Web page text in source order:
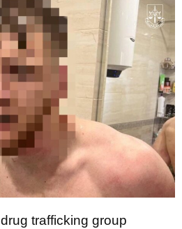
trafficking group